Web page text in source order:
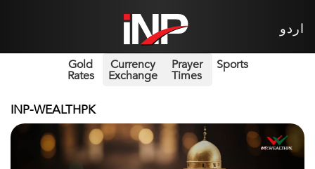
اردو
Gold
Rates
Currency
Exchange
Prayer
Times
Sports
INP-WEALTHPK